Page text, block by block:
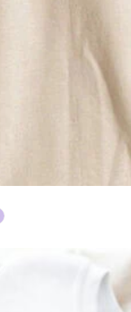
unused and in its original
within 60 days of the